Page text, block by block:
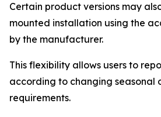
Certain product versions may
mounted installation using the
by the manufacturer.
This flexibility allows users to
according to changing seasonal
requirements.